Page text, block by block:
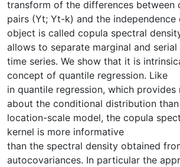
transform of the differences between
pairs (Yt; Yt-k) and the independence
object is called copula spectral
allows to separate marginal and
time series. We show that it is
concept of quantile regression. Like
in quantile regression, which
about the conditional distribution
location-scale model, the copula
kernel is more informative
than the spectral density obtained
autocovariances. In particular the